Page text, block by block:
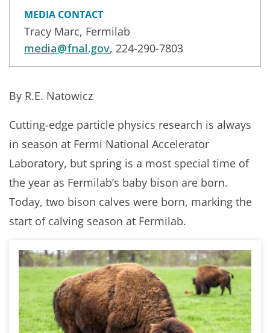
MEDIA CONTACT
Tracy Marc, Fermilab
media@fnal.gov, 224-290-7803
By R.E. Natowicz
Cutting-edge particle physics research is always
in season at Fermi National Accelerator
Laboratory, but spring is a most special time of
the year as Fermilab’s baby bison are born.
Today, two bison calves were born, marking the
start of calving season at Fermilab.